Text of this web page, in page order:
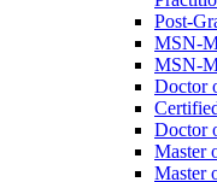
Post-
MSN-
MSN-
Doctor
Doctor
Master
Master